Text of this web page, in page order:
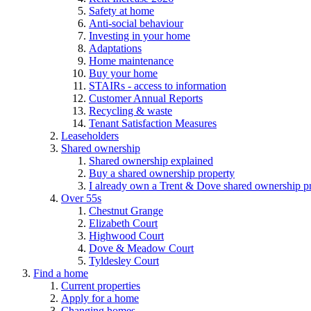
Safety at home
Anti-social behaviour
Investing in your home
Adaptations
Home maintenance
Buy your home
STAIRs - access to information
Customer Annual Reports
Recycling & waste
Tenant Satisfaction Measures
Leaseholders
Shared ownership
Shared ownership explained
Buy a shared ownership property
I already own a Trent & Dove shared ownership
Over 55s
Chestnut Grange
Elizabeth Court
Highwood Court
Dove & Meadow Court
Tyldesley Court
Find a home
Current properties
Apply for a home